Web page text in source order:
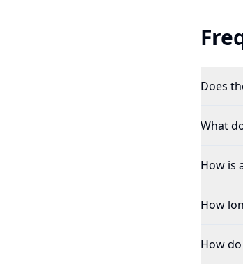
Does
What
How is
How
How